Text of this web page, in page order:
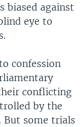
biased against
eye to
confession
conflicting
by the
But some trials